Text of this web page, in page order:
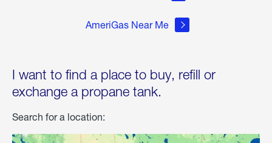
AmeriGas Near Me
I want to find a place to buy, refill or
exchange a propane tank.
Search for a location: